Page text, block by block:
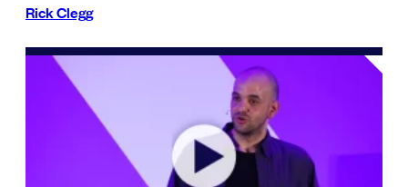
Rick Clegg